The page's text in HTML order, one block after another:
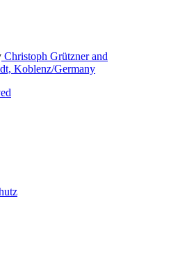
Christoph Grützner and
Koblenz/Germany